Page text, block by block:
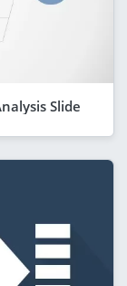
Slide